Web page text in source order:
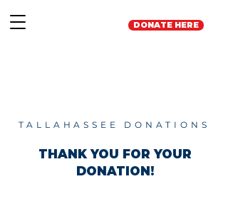
DONATE HERE
TALLAHASSEE DONATIONS
THANK YOU FOR YOUR
DONATION!